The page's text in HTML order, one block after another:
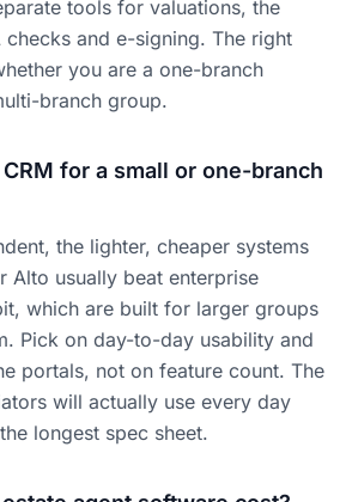
tools for valuations, the
and e-signing. The right
you are a one-branch
branch group.
for a small or one-branch
the lighter, cheaper systems
Alto usually beat enterprise
which are built for larger groups
Pick on day-to-day usability and
portals, not on feature count. The
will actually use every day
longest spec sheet.